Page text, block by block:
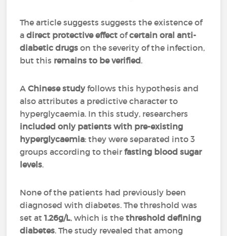
The article suggests suggests the existence of
adirect protective effect ofcertain oral anti-
diabetic drugs on the severity of the infection,
but this remains to be verified.
AChinese studyfollows this hypothesis and
also attributes a predictive character to
hyperglycaemia. In this study, researchers
included only patients with pre-existing
hyperglycaemia: they were separated into 3
groups according to theirfasting blood sugar
levels.
None of the patients had previously been
diagnosed with diabetes. The threshold was
set at1.26g/L, which is thethreshold defining
diabetes. The study revealed that among